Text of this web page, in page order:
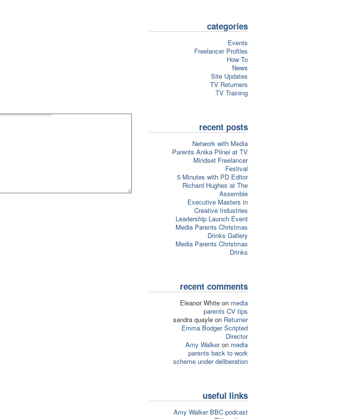
categories
Events
Freelancer Profiles
How To
News
Site Updates
TV Returners
TV Training
recent posts
Network with Media
Parents Anika Pilnei at TV
Mindset Freelancer
Festival
5 Minutes with PD Editor
Richard Hughes at The
Assemble
Executive Masters in
Creative Industries
Leadership Launch Event
Media Parents Christmas
Drinks Gallery
Media Parents Christmas
Drinks
recent comments
Eleanor White on media
parents CV tips
sandra quayle on Returner
Emma Bodger Scripted
Director
Amy Walkeron media
parents back to work
scheme under deliberation
useful links
Amy Walker BBC podcast